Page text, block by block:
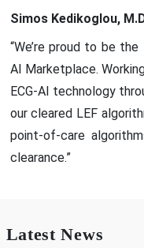
Simos Kedikoglou,
“We’re proud to be
AI Marketplace.
ECG-AI technology
our cleared LEF
point-of-care
clearance.”
Latest News